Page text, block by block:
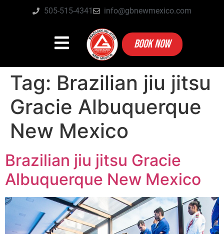
505-515-4341 info@gbnewmexico.com
BOOK NOW
Tag: Brazilian jiu jitsu
Gracie Albuquerque
New Mexico
Brazilian jiu jitsu Gracie
Albuquerque New Mexico